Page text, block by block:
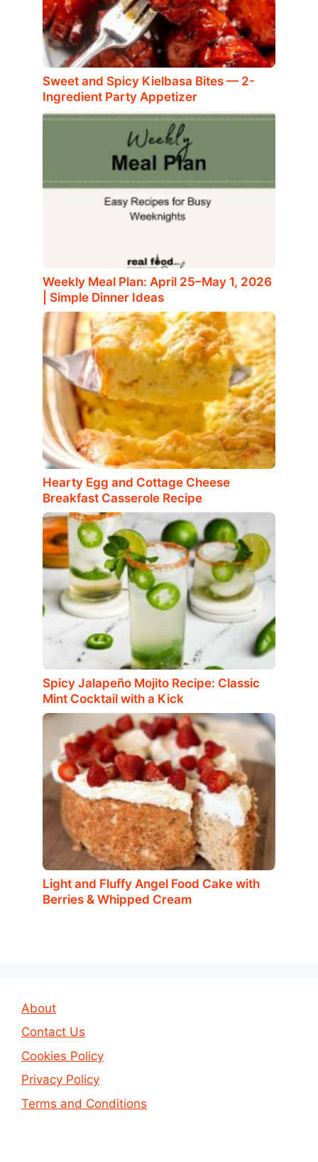
Sweet and Spicy Kielbasa Bites — 2-
Ingredient Party Appetizer
Weekly Meal Plan: April 25–May 1, 2026
| Simple Dinner Ideas
Hearty Egg and Cottage Cheese
Breakfast Casserole Recipe
Spicy Jalapeño Mojito Recipe: Classic
Mint Cocktail with a Kick
Light and Fluffy Angel Food Cake with
Berries & Whipped Cream
About
Contact Us
Cookies Policy
Privacy Policy
Terms and Conditions